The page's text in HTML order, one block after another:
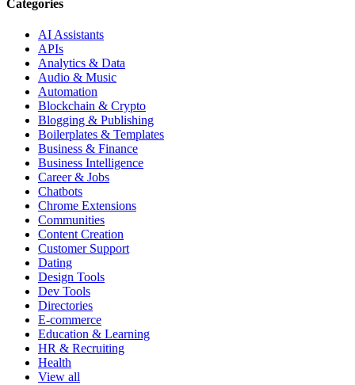
Categories
AI Assistants
APIs
Analytics & Data
Audio & Music
Automation
Blockchain & Crypto
Blogging & Publishing
Boilerplates & Templates
Business & Finance
Business Intelligence
Career & Jobs
Chatbots
Chrome Extensions
Communities
Content Creation
Customer Support
Dating
Design Tools
Dev Tools
Directories
E-commerce
Education & Learning
HR & Recruiting
Health
View all